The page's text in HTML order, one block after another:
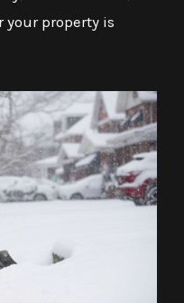
property is